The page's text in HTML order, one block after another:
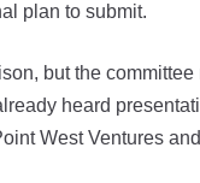
plan to submit.
but the
heard
West Ventures